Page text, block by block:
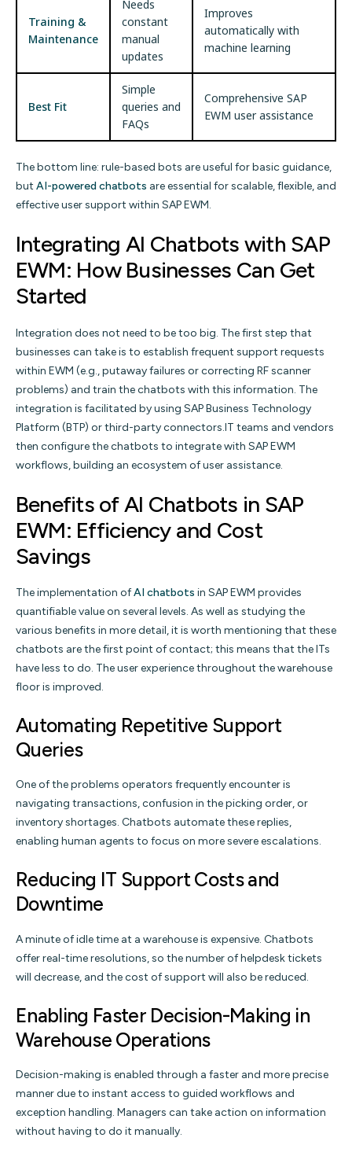
Training &
Maintenance
Needs
constant
manual
updates
Improves
automatically with
machine learning
Best Fit
Simple
queries and
FAQs
Comprehensive SAP
EWM user assistance
The bottom line: rule-based bots are useful for basic guidance,
but AI-powered chatbots are essential for scalable, flexible, and
effective user support within SAP EWM.
Integrating AI Chatbots with SAP
EWM: How Businesses Can Get
Started
Integration does not need to be too big. The first step that
businesses can take is to establish frequent support requests
within EWM (e.g., putaway failures or correcting RF scanner
problems) and train the chatbots with this information. The
integration is facilitated by using SAP Business Technology
Platform (BTP) or third-party connectors.IT teams and vendors
then configure the chatbots to integrate with SAP EWM
workflows, building an ecosystem of user assistance.
Benefits of AI Chatbots in SAP
EWM: Efficiency and Cost
Savings
The implementation ofAI chatbots in SAP EWM provides
quantifiable value on several levels. As well as studying the
various benefits in more detail, it is worth mentioning that these
chatbots are the first point of contact; this means that the ITs
have less to do. The user experience throughout the warehouse
floor is improved.
Automating Repetitive Support
Queries
One of the problems operators frequently encounter is
navigating transactions, confusion in the picking order, or
inventory shortages. Chatbots automate these replies,
enabling human agents to focus on more severe escalations.
Reducing IT Support Costs and
Downtime
A minute of idle time at a warehouse is expensive. Chatbots
offer real-time resolutions, so the number of helpdesk tickets
will decrease, and the cost of support will also be reduced.
Enabling Faster Decision-Making in
Warehouse Operations
Decision-making is enabled through a faster and more precise
manner due to instant access to guided workflows and
exception handling. Managers can take action on information
without having to do it manually.